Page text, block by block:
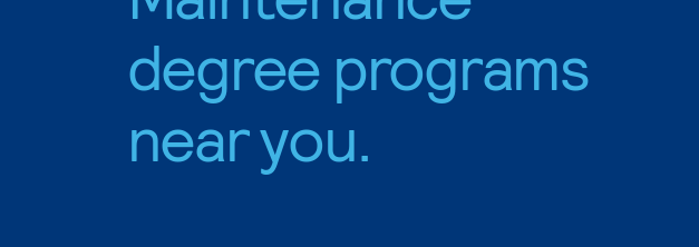
degree programs
near you.